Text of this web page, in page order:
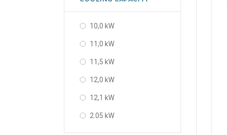
10,0 kW
11,0 kW
11,5 kW
12,0 kW
12,1 kW
2.05 kW